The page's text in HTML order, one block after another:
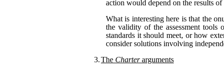
action would depend on the results of
What is interesting here is that the
the validity of the assessment
standards it should meet, or how
consider solutions involving
3.The Charterarguments